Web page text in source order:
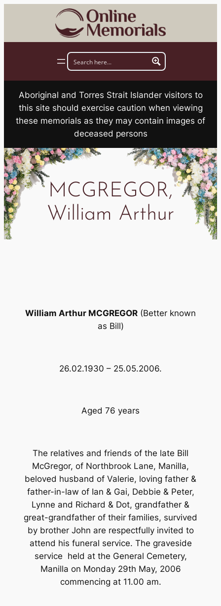
Aboriginal and Torres Strait Islander visitors to
this site should exercise caution when viewing
these memorials as they may contain images of
deceased persons
MCGREGOR,
William Arthur
William Arthur MCGREGOR (Better known
as Bill)
26.02.1930 – 25.05.2006.
Aged 76 years
The relatives and friends of the late Bill
McGregor, of Northbrook Lane, Manilla,
beloved husband of Valerie, loving father &
father-in-law of Ian & Gai, Debbie & Peter,
Lynne and Richard & Dot, grandfather &
great-grandfather of their families, survived
by brother John are respectfully invited to
attend his funeral service. The graveside
service held at the General Cemetery,
Manilla on Monday 29th May, 2006
commencing at 11.00 am.